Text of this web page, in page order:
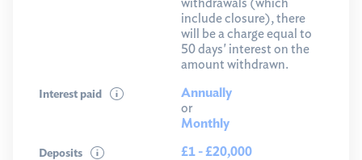
include closure), there
will be a charge equal to
50 days' interest on the
amount withdrawn.
Interest paid
Annually
or
Monthly
Deposits
£1 - £20,000